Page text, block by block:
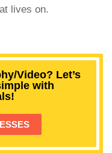
lives on.
Video? Let’s
with